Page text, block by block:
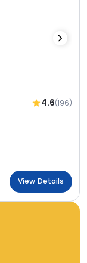
4.6(196)
View Details